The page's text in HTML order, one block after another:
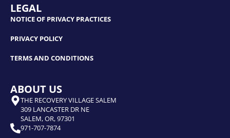
LEGAL
NOTICE OF PRIVACY PRACTICES
PRIVACY POLICY
TERMS AND CONDITIONS
ABOUT US
THE RECOVERY VILLAGE SALEM
309 LANCASTER DR NE
SALEM, OR, 97301
971-707-7874